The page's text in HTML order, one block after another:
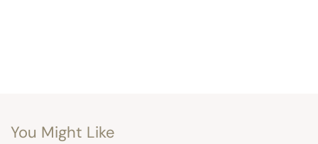
You Might Like